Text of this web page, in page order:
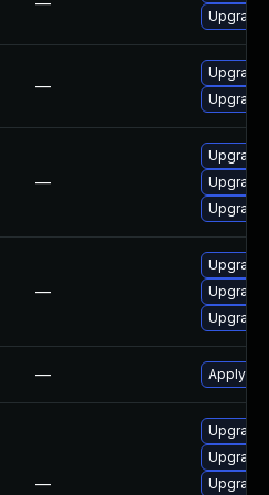
—
—
Upgrade
—
Upgrade
— Apply
—
Upgrade
Upgrade
Upgrade